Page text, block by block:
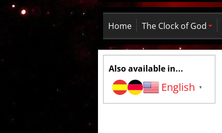
Home The Clock of God
Also available in...
English ▼